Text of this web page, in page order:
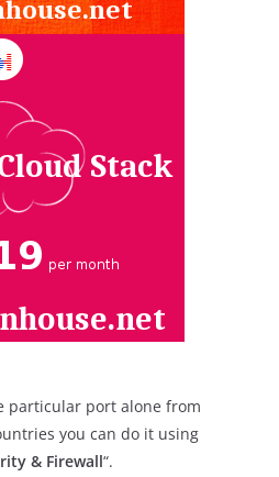
particular port alone from
you can do it using
& Firewall“.